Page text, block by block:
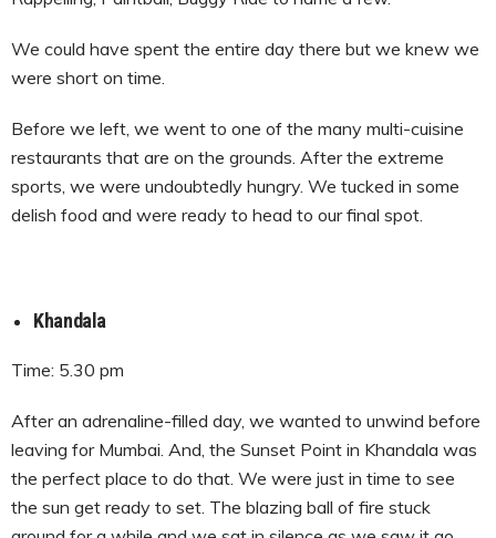
We could have spent the entire day there but we knew we
were short on time.
Before we left, we went to one of the many multi-cuisine
restaurants that are on the grounds. After the extreme
sports, we were undoubtedly hungry. We tucked in some
delish food and were ready to head to our final spot.
Khandala
Time: 5.30 pm
After an adrenaline-filled day, we wanted to unwind before
leaving for Mumbai. And, the Sunset Point in Khandala was
the perfect place to do that. We were just in time to see
the sun get ready to set. The blazing ball of fire stuck